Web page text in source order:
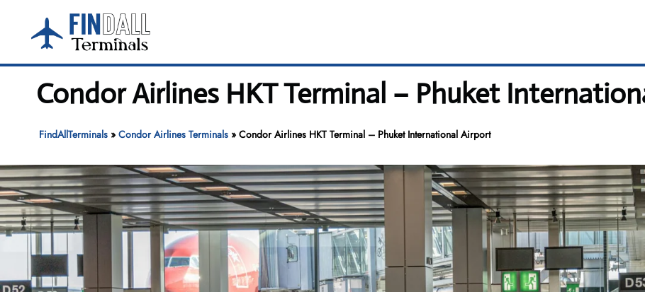
content
Condor Airlines HKT Terminal – Phuket
FindAllTerminals» Condor Airlines Terminals» Condor Airlines HKT Terminal – Phuket International Airport